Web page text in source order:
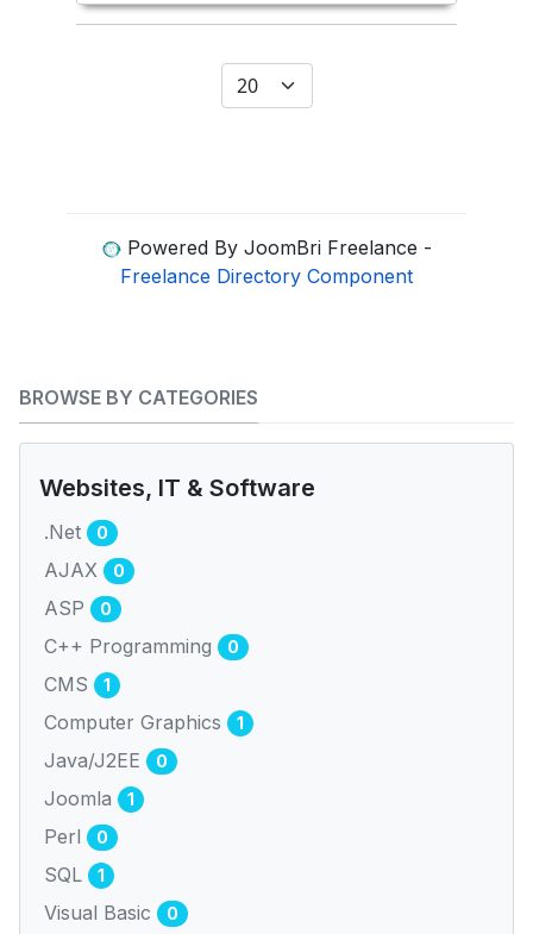
Display #
Powered By JoomBri Freelance -
Freelance Directory Component
BROWSE BY CATEGORIES
Websites, IT & Software
.Net 0
AJAX 0
ASP 0
C++ Programming 0
CMS 1
Computer Graphics 1
Java/J2EE 0
Joomla 1
Perl 0
SQL 1
Visual Basic 0